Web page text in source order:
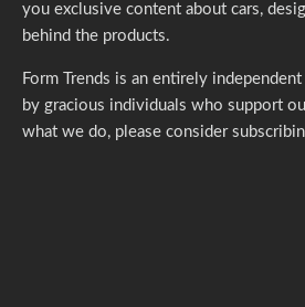
you exclusive content about cars,
behind the products.
Form Trends is an entirely
by gracious individuals who support
what we do, please consider